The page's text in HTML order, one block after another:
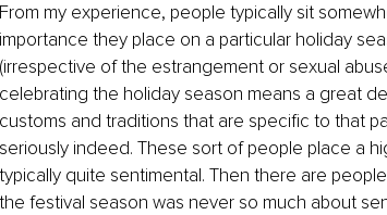
From my experience, people typically sit
importance they place on a particular holiday
(irrespective of the estrangement or sexual
celebrating the holiday season means a great
customs and traditions that are specific to that
seriously indeed. These sort of people place a
typically quite sentimental. Then there are
the festival season was never so much about